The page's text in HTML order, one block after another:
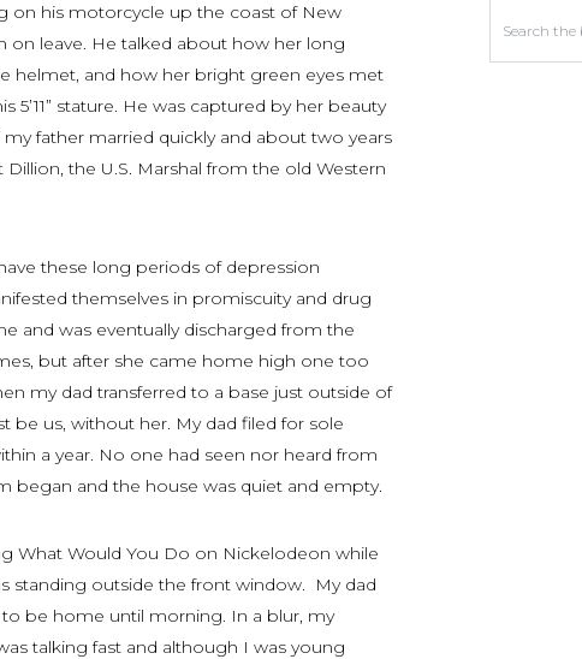
on his motorcycle up the coast of New
on leave. He talked about how her long
helmet, and how her bright green eyes met
stature. He was captured by her beauty
father married quickly and about two years
the U.S. Marshal from the old Western
these long periods of depression
themselves in promiscuity and drug
and was eventually discharged from the
but after she came home high one too
my dad transferred to a base just outside of
be us, without her. My dad filed for sole
a year. No one had seen nor heard from
began and the house was quiet and empty.
What Would You Do on Nickelodeon while
standing outside the front window. My dad
be home until morning. In a blur, my
talking fast and although I was young